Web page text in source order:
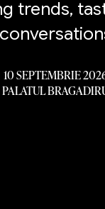
trends,
10 SEPTEMBRIE
PALATUL